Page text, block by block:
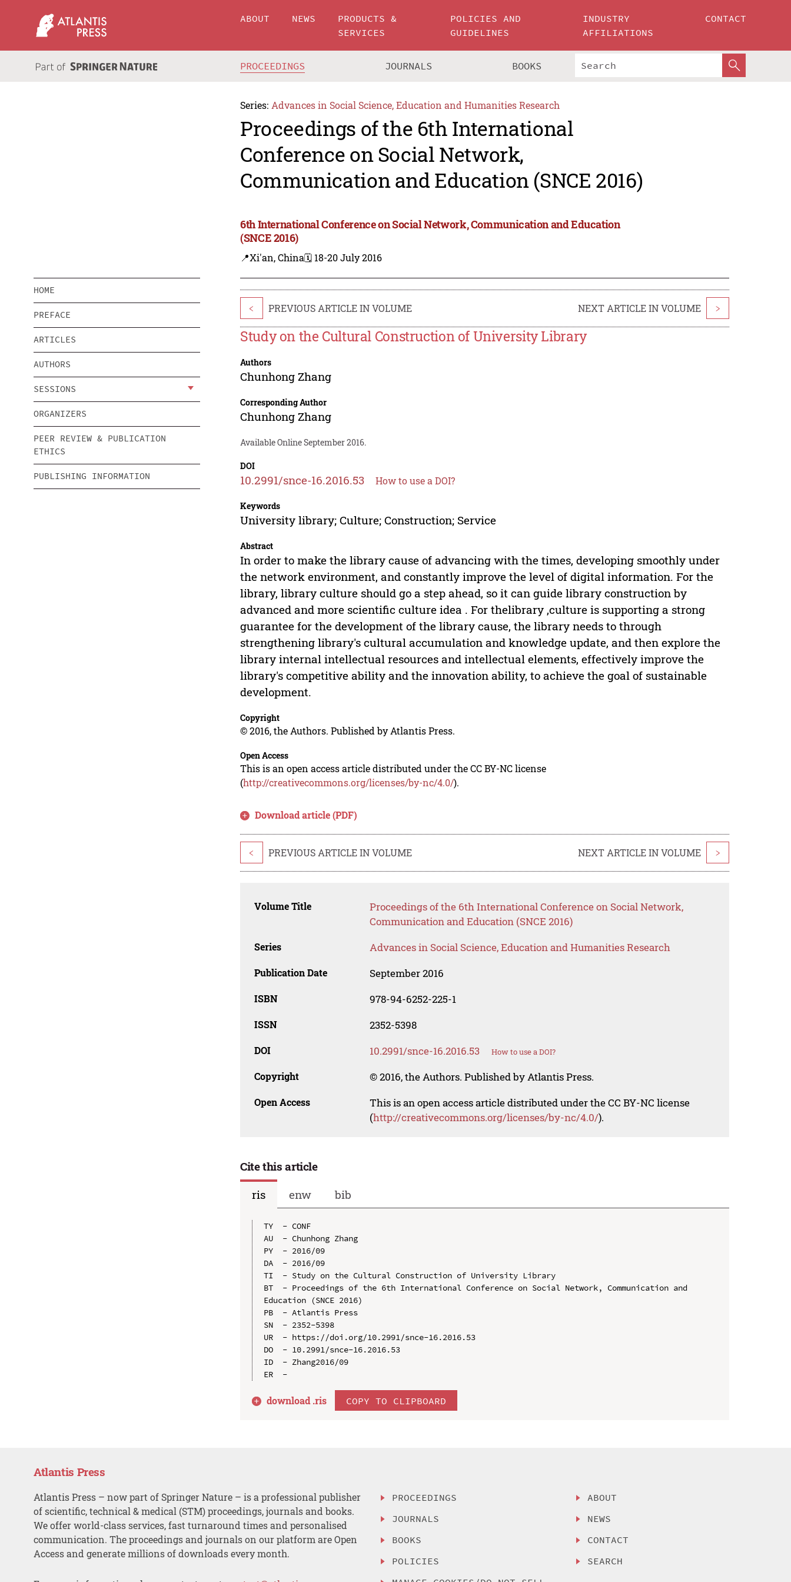
ABOUT NEWS
PRODUCTS &
SERVICES
POLICIES AND
GUIDELINES
INDUSTRY
AFFILIATIONS
CONTACT
PROCEEDINGS JOURNALS BOOKS
Series: Advances in Social Science, Education and Humanities Research
Proceedings of the 6th International
Conference on Social Network,
Communication and Education (SNCE 2016)
6th International Conference on Social Network, Communication and Education
(SNCE 2016)
📍Xi'an, China🗓️ 18-20 July 2016
HOME
PREFACE
ARTICLES
AUTHORS
SESSIONS
ORGANIZERS
PEER REVIEW & PUBLICATION
ETHICS
PUBLISHING INFORMATION
< PREVIOUS ARTICLE IN VOLUME NEXT ARTICLE IN VOLUME >
Study on the Cultural Construction of University Library
Authors
Chunhong Zhang
Corresponding Author
Chunhong Zhang
Available Online September 2016.
DOI
10.2991/snce-16.2016.53 How to use a DOI?
Keywords
University library; Culture; Construction; Service
Abstract
In order to make the library cause of advancing with the times, developing smoothly under
the network environment, and constantly improve the level of digital information. For the
library, library culture should go a step ahead, so it can guide library construction by
advanced and more scientific culture idea . For thelibrary ,culture is supporting a strong
guarantee for the development of the library cause, the library needs to through
strengthening library's cultural accumulation and knowledge update, and then explore the
library internal intellectual resources and intellectual elements, effectively improve the
library's competitive ability and the innovation ability, to achieve the goal of sustainable
development.
Copyright
© 2016, the Authors. Published by Atlantis Press.
Open Access
This is an open access article distributed under the CC BY-NC license
(http://creativecommons.org/licenses/by-nc/4.0/).
Download article (PDF)
< PREVIOUS ARTICLE IN VOLUME NEXT ARTICLE IN VOLUME >
Volume Title
Proceedings of the 6th International Conference on Social Network,
Communication and Education (SNCE 2016)
Series Advances in Social Science, Education and Humanities Research
Publication Date September 2016
ISBN 978-94-6252-225-1
ISSN 2352-5398
DOI 10.2991/snce-16.2016.53 How to use a DOI?
Copyright © 2016, the Authors. Published by Atlantis Press.
Open Access
This is an open access article distributed under the CC BY-NC license
(http://creativecommons.org/licenses/by-nc/4.0/).
Cite this article
ris
enw bib
TY  - CONF
AU  - Chunhong Zhang
PY  - 2016/09
DA  - 2016/09
TI  - Study on the Cultural Construction of University Library
BT  - Proceedings of the 6th International Conference on Social Network, Communication and
Education (SNCE 2016)
PB  - Atlantis Press
SN  - 2352-5398
UR  - https://doi.org/10.2991/snce-16.2016.53
DO  - 10.2991/snce-16.2016.53
ID  - Zhang2016/09
download .ris COPY TO CLIPBOARD
Atlantis Press
Atlantis Press – now part of Springer Nature – is a professional publisher
of scientific, technical & medical (STM) proceedings, journals and books.
We offer world-class services, fast turnaround times and personalised
communication. The proceedings and journals on our platform are Open
Access and generate millions of downloads every month.
PROCEEDINGS
JOURNALS
BOOKS
POLICIES
ABOUT
NEWS
CONTACT
SEARCH